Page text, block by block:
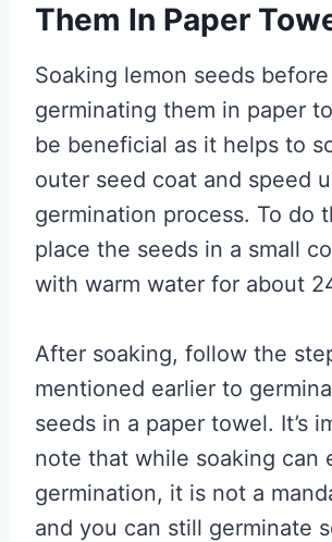
Them In Paper
Soaking lemon seeds before
germinating them in paper
be beneficial as it helps to
outer seed coat and speed
germination process. To do
place the seeds in a small
with warm water for about
After soaking, follow the
mentioned earlier to
seeds in a paper towel. It’s
note that while soaking can
germination, it is not a
and you can still germinate